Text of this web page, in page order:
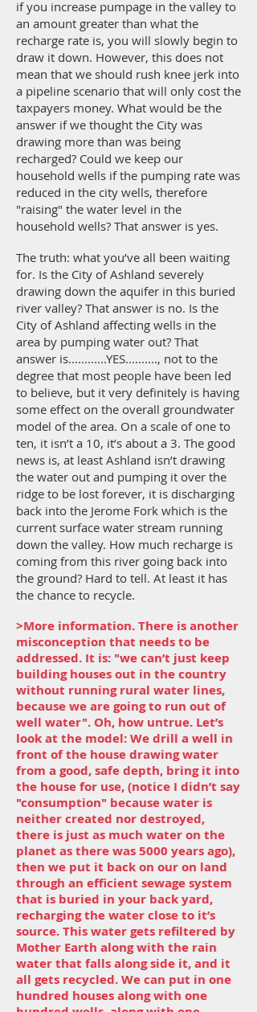
if you increase pumpage in the valley to
an amount greater than what the
recharge rate is, you will slowly begin to
draw it down. However, this does not
mean that we should rush knee jerk into
a pipeline scenario that will only cost the
taxpayers money. What would be the
answer if we thought the City was
drawing more than was being
recharged? Could we keep our
household wells if the pumping rate was
reduced in the city wells, therefore
"raising" the water level in the
household wells? That answer is yes.
The truth: what you’ve all been waiting
for. Is the City of Ashland severely
drawing down the aquifer in this buried
river valley? That answer is no. Is the
City of Ashland affecting wells in the
area by pumping water out? That
answer is............YES.........., not to the
degree that most people have been led
to believe, but it very definitely is having
some effect on the overall groundwater
model of the area. On a scale of one to
ten, it isn’t a 10, it’s about a 3. The good
news is, at least Ashland isn’t drawing
the water out and pumping it over the
ridge to be lost forever, it is discharging
back into the Jerome Fork which is the
current surface water stream running
down the valley. How much recharge is
coming from this river going back into
the ground? Hard to tell. At least it has
the chance to recycle.
>More information. There is another
misconception that needs to be
addressed. It is: "we can’t just keep
building houses out in the country
without running rural water lines,
because we are going to run out of
well water". Oh, how untrue. Let’s
look at the model: We drill a well in
front of the house drawing water
from a good, safe depth, bring it into
the house for use, (notice I didn’t say
"consumption" because water is
neither created nor destroyed,
there is just as much water on the
planet as there was 5000 years ago),
then we put it back on our on land
through an efficient sewage system
that is buried in your back yard,
recharging the water close to it’s
source. This water gets refiltered by
Mother Earth along with the rain
water that falls along side it, and it
all gets recycled. We can put in one
hundred houses along with one